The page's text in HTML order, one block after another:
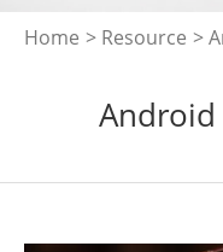
Home > Resource >
Android